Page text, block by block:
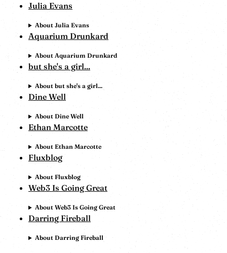
Julia Evans
About Julia Evans
Aquarium Drunkard
About Aquarium Drunkard
but she's a girl...
About but she's a girl...
Dine Well
About Dine Well
Ethan Marcotte
About Ethan Marcotte
Fluxblog
About Fluxblog
Web3 Is Going Great
About Web3 Is Going Great
Darring Fireball
About Darring Fireball